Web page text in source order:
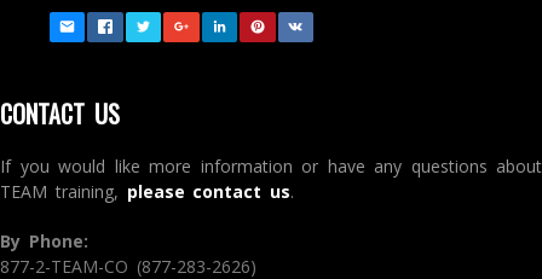
CONTACT US
If you would like more information or have any questions about
TEAM training, please contact us.
By Phone:
877-2-TEAM-CO (877-283-2626)